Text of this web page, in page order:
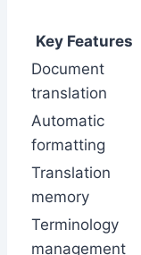
Key Features
Document
translation
Automatic
formatting
Translation
memory
Terminology
management